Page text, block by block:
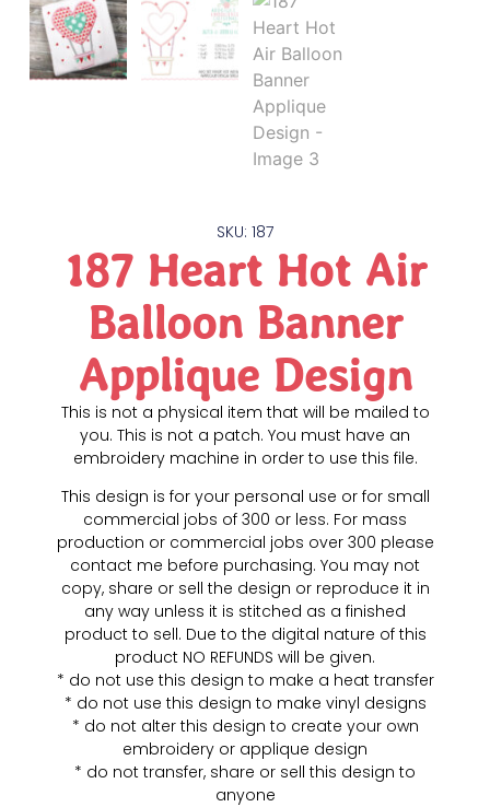
SKU: 187
187 Heart Hot Air
Balloon Banner
Applique Design
This is not a physical item that will be mailed to
you. This is not a patch. You must have an
embroidery machine in order to use this file.
This design is for your personal use or for small
commercial jobs of 300 or less. For mass
production or commercial jobs over 300 please
contact me before purchasing. You may not
copy, share or sell the design or reproduce it in
any way unless it is stitched as a finished
product to sell. Due to the digital nature of this
product NO REFUNDS will be given.
* do not use this design to make a heat transfer
* do not use this design to make vinyl designs
* do not alter this design to create your own
embroidery or applique design
* do not transfer, share or sell this design to
anyone